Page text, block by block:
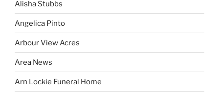
Alisha Stubbs
Angelica Pinto
Arbour View Acres
Area News
Arn Lockie Funeral Home